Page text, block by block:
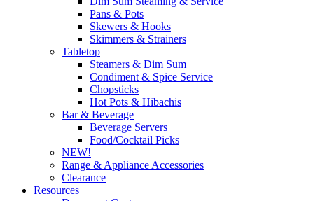
Pans & Pots
Skewers & Hooks
Skimmers & Strainers
Tabletop
Steamers & Dim Sum
Condiment & Spice Service
Chopsticks
Hot Pots & Hibachis
Bar & Beverage
Beverage Servers
Food/Cocktail Picks
NEW!
Range & Appliance Accessories
Clearance
Resources